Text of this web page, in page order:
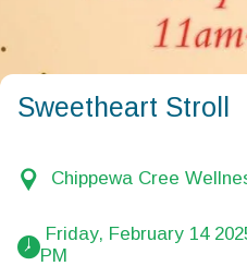
Sweetheart Stroll
Chippewa Cree
PM